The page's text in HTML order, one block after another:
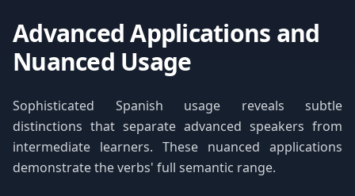
Advanced Applications and
Nuanced Usage
Sophisticated Spanish usage reveals subtle
distinctions that separate advanced speakers from
intermediate learners. These nuanced applications
demonstrate the verbs' full semantic range.